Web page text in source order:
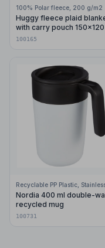
100% Polar fleece, 200 g/m2
Huggy fleece plaid
with carry pouch
100165
Nordia 400 ml double-
recycled mug
100731